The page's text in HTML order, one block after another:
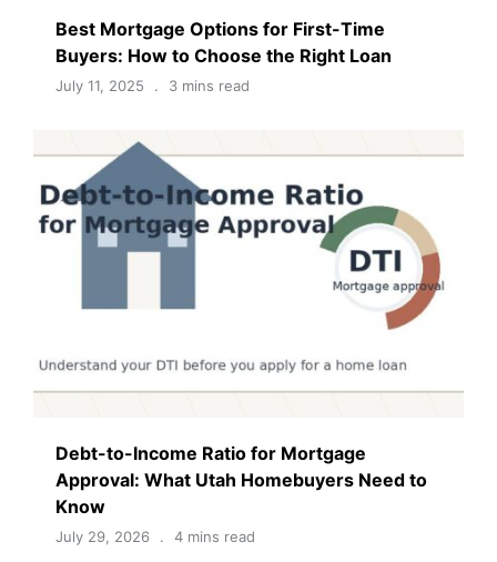
Best Mortgage Options for First-Time
Buyers: How to Choose the Right Loan
July 11, 2025 3 mins read
Debt-to-Income Ratio for Mortgage
Approval: What Utah Homebuyers Need to
Know
July 29, 2026 4 mins read